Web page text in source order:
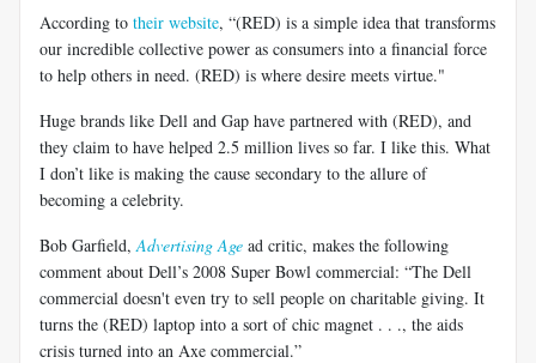
According to their website, “(RED) is a simple idea that transforms
our incredible collective power as consumers into a financial force
to help others in need. (RED) is where desire meets virtue."
Huge brands like Dell and Gap have partnered with (RED), and
they claim to have helped 2.5 million lives so far. I like this. What
I don’t like is making the cause secondary to the allure of
becoming a celebrity.
Bob Garfield, Advertising Age ad critic, makes the following
comment about Dell’s 2008 Super Bowl commercial: “The Dell
commercial doesn't even try to sell people on charitable giving. It
turns the (RED) laptop into a sort of chic magnet . . ., the aids
crisis turned into an Axe commercial.”